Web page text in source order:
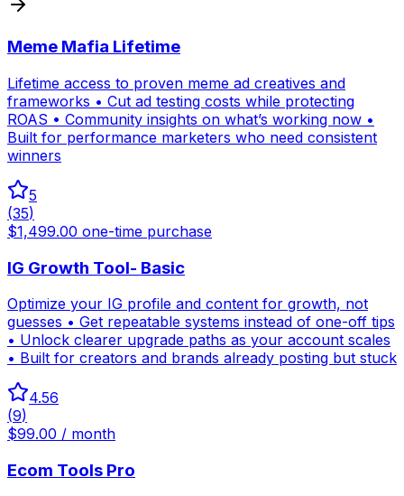
Meme Mafia Lifetime
Lifetime access to proven meme ad creatives and
frameworks • Cut ad testing costs while protecting
ROAS • Community insights on what’s working now •
Built for performance marketers who need consistent
winners
5
(35)
$1,499.00 one-time purchase
IG Growth Tool- Basic
Optimize your IG profile and content for growth, not
guesses • Get repeatable systems instead of one-off tips
• Unlock clearer upgrade paths as your account scales
• Built for creators and brands already posting but stuck
4.56
(9)
$99.00 / month
Ecom Tools Pro